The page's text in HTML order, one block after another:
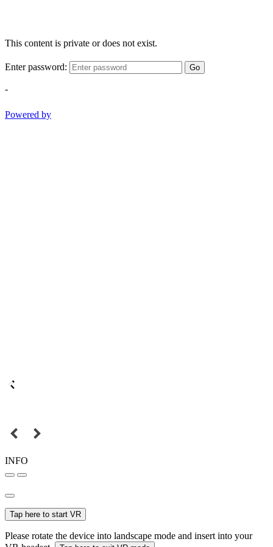
This content is private or does not exist.
Enter password: Go
-
Powered by
INFO
Tap here to start VR
Please rotate the device into landscape mode and insert into your